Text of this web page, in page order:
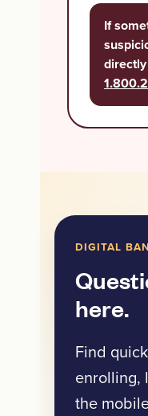
If
DIGITAL
here.
Find
enrolling,
the